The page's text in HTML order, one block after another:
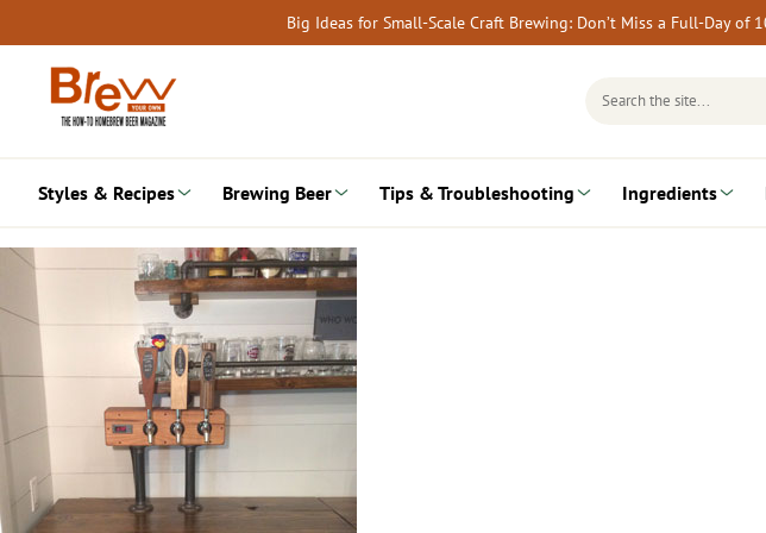
to
content
Big Ideas for Small-Scale Craft Brewing: Don’t Miss a Full-Day
Search
Styles & Recipes Brewing Beer Tips & Troubleshooting Ingredients